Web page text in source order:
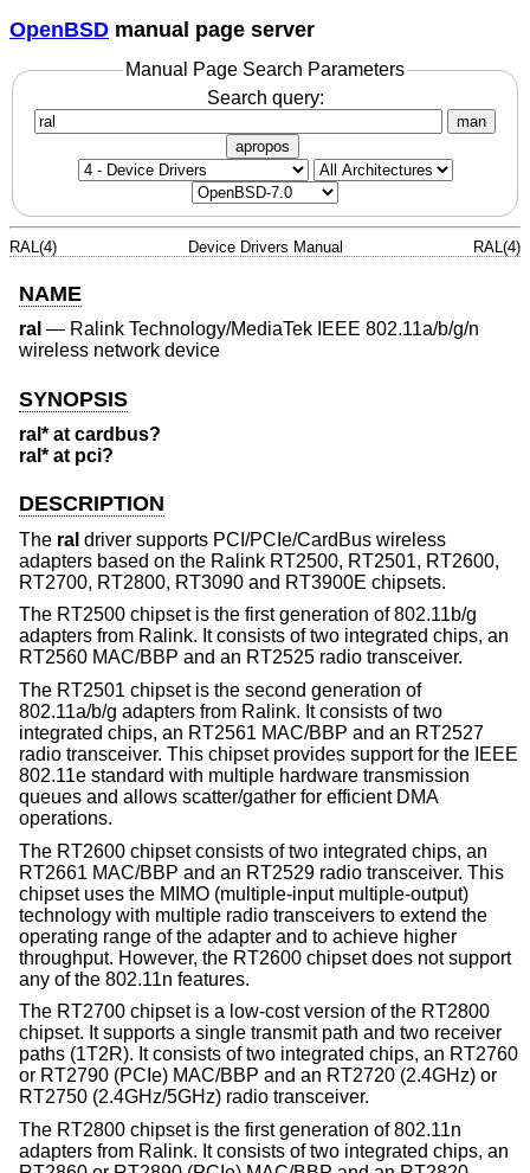
OpenBSD manual page server
Manual Page Search Parameters
Search query:
man
apropos
RAL(4) Device Drivers Manual RAL(4)
NAME
ral — Ralink Technology/MediaTek IEEE 802.11a/b/g/n
wireless network device
SYNOPSIS
ral* at cardbus?
ral* at pci?
DESCRIPTION
The ral driver supports PCI/PCIe/CardBus wireless
adapters based on the Ralink RT2500, RT2501, RT2600,
RT2700, RT2800, RT3090 and RT3900E chipsets.
The RT2500 chipset is the first generation of 802.11b/g
adapters from Ralink. It consists of two integrated chips, an
RT2560 MAC/BBP and an RT2525 radio transceiver.
The RT2501 chipset is the second generation of
802.11a/b/g adapters from Ralink. It consists of two
integrated chips, an RT2561 MAC/BBP and an RT2527
radio transceiver. This chipset provides support for the IEEE
802.11e standard with multiple hardware transmission
queues and allows scatter/gather for efficient DMA
operations.
The RT2600 chipset consists of two integrated chips, an
RT2661 MAC/BBP and an RT2529 radio transceiver. This
chipset uses the MIMO (multiple-input multiple-output)
technology with multiple radio transceivers to extend the
operating range of the adapter and to achieve higher
throughput. However, the RT2600 chipset does not support
any of the 802.11n features.
The RT2700 chipset is a low-cost version of the RT2800
chipset. It supports a single transmit path and two receiver
paths (1T2R). It consists of two integrated chips, an RT2760
or RT2790 (PCIe) MAC/BBP and an RT2720 (2.4GHz) or
RT2750 (2.4GHz/5GHz) radio transceiver.
The RT2800 chipset is the first generation of 802.11n
adapters from Ralink. It consists of two integrated chips, an